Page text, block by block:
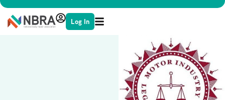
Log In